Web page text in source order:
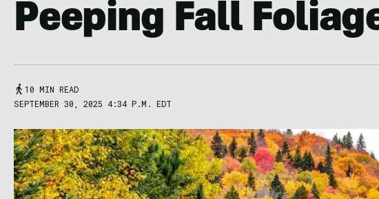
Peeping Fall
10 MIN READ
SEPTEMBER 30, 2025 4:34 P.M. EDT